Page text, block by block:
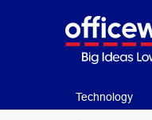
Technology